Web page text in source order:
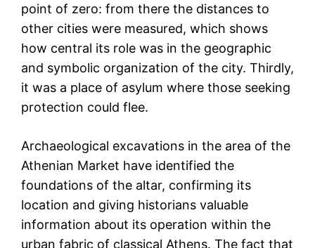
point of zero: from there the distances to
other cities were measured, which shows
how central its role was in the geographic
and symbolic organization of the city. Thirdly,
it was a place of asylum where those seeking
protection could flee.
Archaeological excavations in the area of the
Athenian Market have identified the
foundations of the altar, confirming its
location and giving historians valuable
information about its operation within the
urban fabric of classical Athens. The fact that